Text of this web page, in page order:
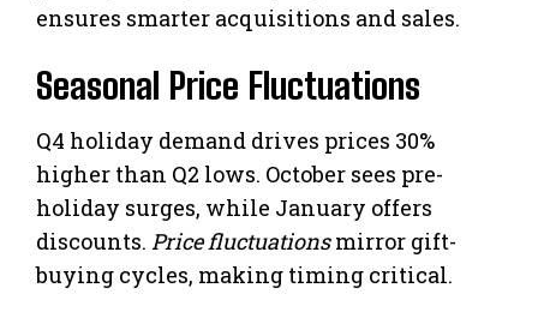
ensures smarter acquisitions and sales.
Seasonal Price Fluctuations
Q4 holiday demand drives prices 30%
higher than Q2 lows. October sees pre-
holiday surges, while January offers
discounts. Price fluctuationsmirror gift-
buying cycles, making timing critical.